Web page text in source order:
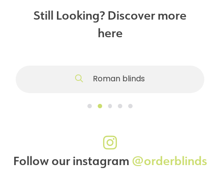
Still Looking? Discover more
here
Roman blinds
Follow our instagram @orderblinds